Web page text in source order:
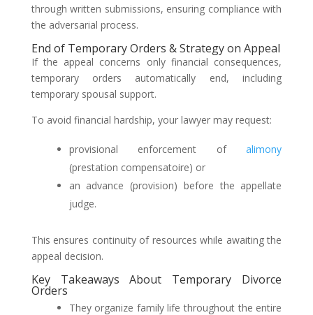
through written submissions, ensuring compliance with
the adversarial process.
End of Temporary Orders & Strategy on Appeal
If the appeal concerns only financial consequences,
temporary orders automatically end, including
temporary spousal support.
To avoid financial hardship, your lawyer may request:
provisional enforcement ofalimony
(prestation compensatoire) or
an advance (provision) before the appellate
judge.
This ensures continuity of resources while awaiting the
appeal decision.
Key Takeaways About Temporary Divorce
Orders
They organize family life throughout the entire